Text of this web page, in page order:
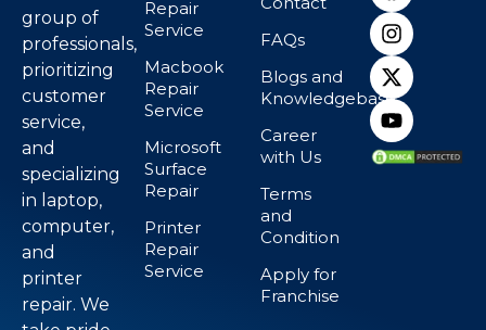
group of
professionals,
prioritizing
customer
service,
and
specializing
in laptop,
computer,
and
printer
repair. We
Repair
Service
Macbook
Repair
Service
Microsoft
Surface
Repair
Printer
Repair
Service
FAQs
Blogs and
Knowledgebase
Career
with Us
Terms
and
Condition
Apply for
Franchise